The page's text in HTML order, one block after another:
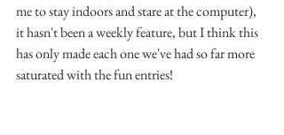
me to stay indoors and stare at the computer),
it hasn't been a weekly feature, but I think this
has only made each one we've had so far more
saturated with the fun entries!